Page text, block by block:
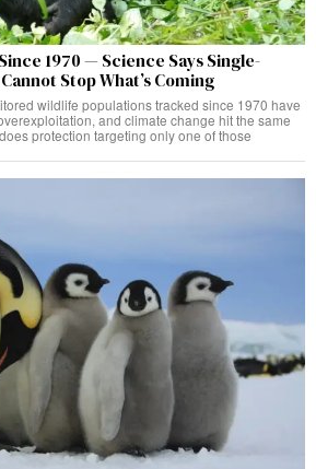
1970 — Science Says Single-
Stop What’s Coming
wildlife populations tracked since 1970 have
and climate change hit the same
protection targeting only one of those